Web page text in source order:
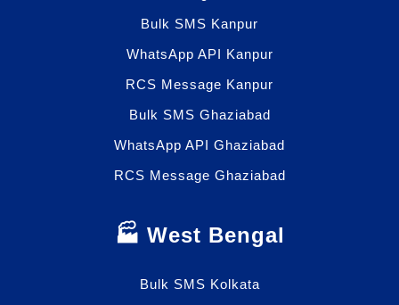
Bulk SMS Kanpur
WhatsApp API Kanpur
RCS Message Kanpur
Bulk SMS Ghaziabad
WhatsApp API Ghaziabad
RCS Message Ghaziabad
🏭 West Bengal
Bulk SMS Kolkata